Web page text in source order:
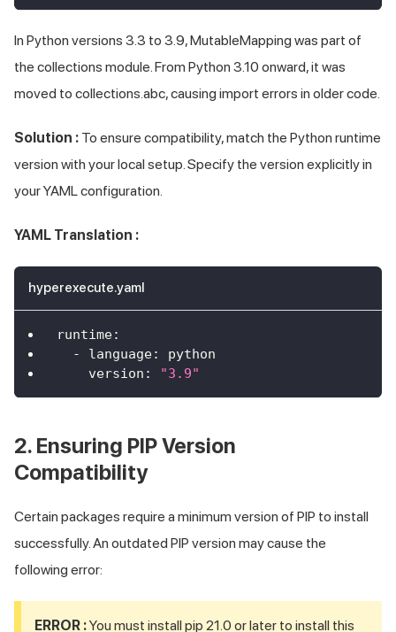
In Python versions 3.3 to 3.9, MutableMapping was part of
the collections module. From Python 3.10 onward, it was
moved to collections.abc, causing import errors in older code.
Solution : To ensure compatibility, match the Python runtime
version with your local setup. Specify the version explicitly in
your YAML configuration.
YAML Translation :
hyperexecute.yaml
runtime:
-
language:
python
version : "3.9"
2. Ensuring PIP Version
Compatibility
Certain packages require a minimum version of PIP to install
successfully. An outdated PIP version may cause the
following error:
ERROR :You must install pip 21.0 or later to install this